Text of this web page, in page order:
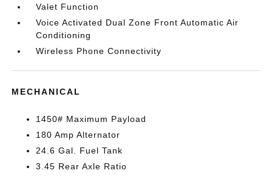
Valet Function
Voice Activated Dual Zone Front Automatic Air
Conditioning
Wireless Phone Connectivity
MECHANICAL
1450# Maximum Payload
180 Amp Alternator
24.6 Gal. Fuel Tank
3.45 Rear Axle Ratio